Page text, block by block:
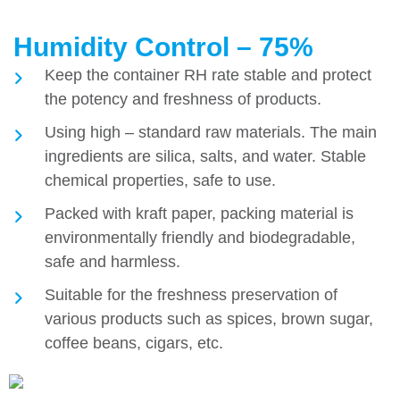
Humidity Control – 75%
Keep the container RH rate stable and protect
the potency and freshness of products.
Using high – standard raw materials. The main
ingredients are silica, salts, and water. Stable
chemical properties, safe to use.
Packed with kraft paper, packing material is
environmentally friendly and biodegradable,
safe and harmless.
Suitable for the freshness preservation of
various products such as spices, brown sugar,
coffee beans, cigars, etc.